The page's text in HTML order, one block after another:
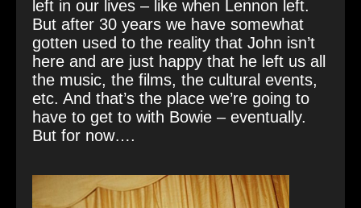
left in our lives – like when Lennon left.
But after 30 years we have somewhat
gotten used to the reality that John isn’t
here and are just happy that he left us all
the music, the films, the cultural events,
etc. And that’s the place we’re going to
have to get to with Bowie – eventually.
But for now….